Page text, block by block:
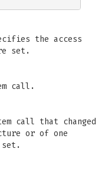
the access
set.
call.
call that changed
or of one
set.